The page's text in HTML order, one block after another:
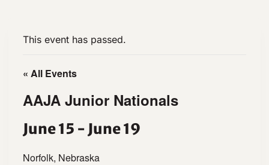
This event has passed.
« All Events
AAJA Junior Nationals
June 15 - June 19
Norfolk, Nebraska